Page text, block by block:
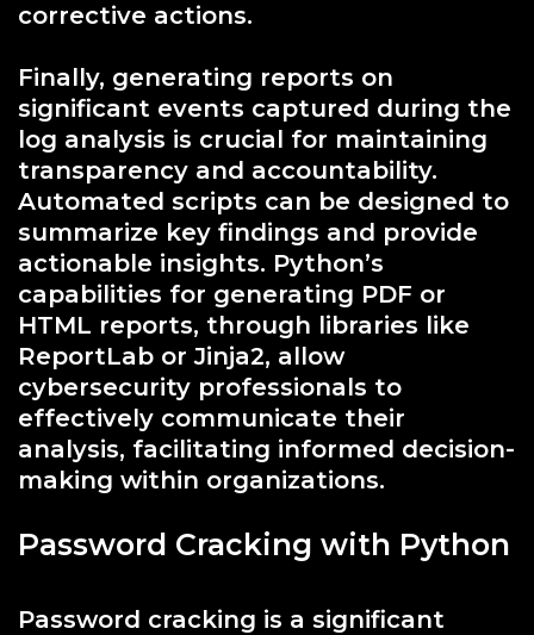
corrective actions.
Finally, generating reports on
significant events captured during the
log analysis is crucial for maintaining
transparency and accountability.
Automated scripts can be designed to
summarize key findings and provide
actionable insights. Python’s
capabilities for generating PDF or
HTML reports, through libraries like
ReportLab or Jinja2, allow
cybersecurity professionals to
effectively communicate their
analysis, facilitating informed decision-
making within organizations.
Password Cracking with Python
Password cracking is a significant